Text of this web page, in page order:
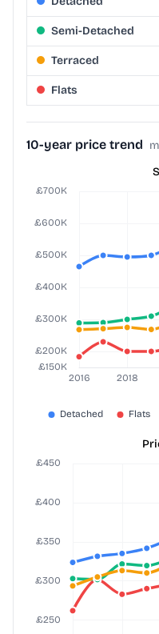
Semi-Detached
Terraced
Flats
10-year price trend